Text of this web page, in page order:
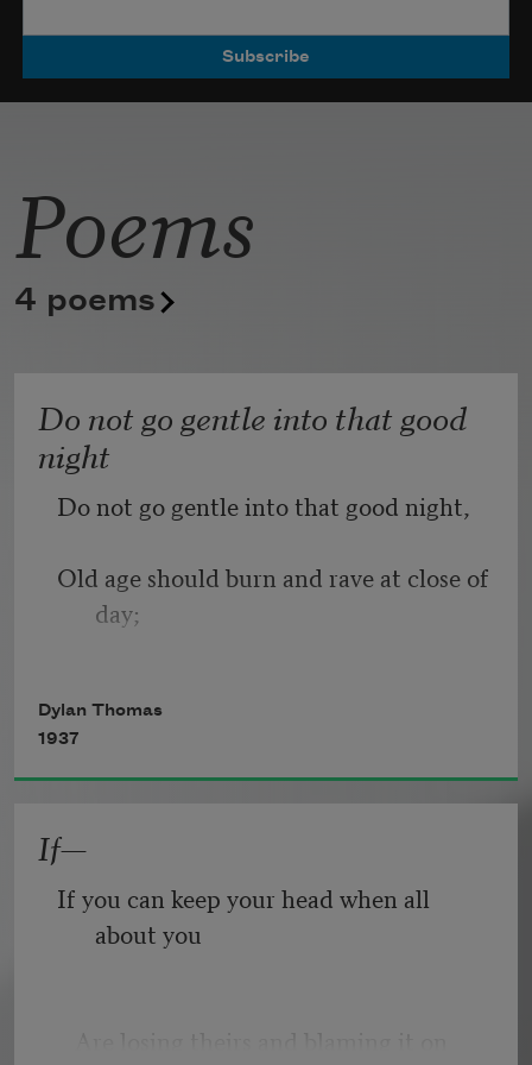
Poems
4 poems
Do not go gentle into that good
night
Do not go gentle into that good night,
Old age should burn and rave at close of
day;
light.
Though wise men at their end know
dark is right,
Dylan Thomas
1937
If—
If you can keep your head when all
about you